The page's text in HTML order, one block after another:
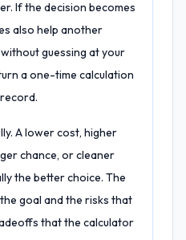
If the decision becomes
also help another
guessing at your
a one-time calculation
A lower cost, higher
chance, or cleaner
the better choice. The
goal and the risks that
that the calculator